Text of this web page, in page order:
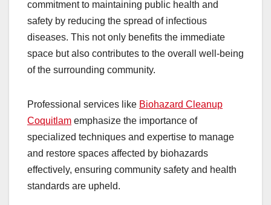
commitment to maintaining public health and
safety by reducing the spread of infectious
diseases. This not only benefits the immediate
space but also contributes to the overall well-being
of the surrounding community.
Professional services like Biohazard Cleanup
Coquitlam emphasize the importance of
specialized techniques and expertise to manage
and restore spaces affected by biohazards
effectively, ensuring community safety and health
standards are upheld.